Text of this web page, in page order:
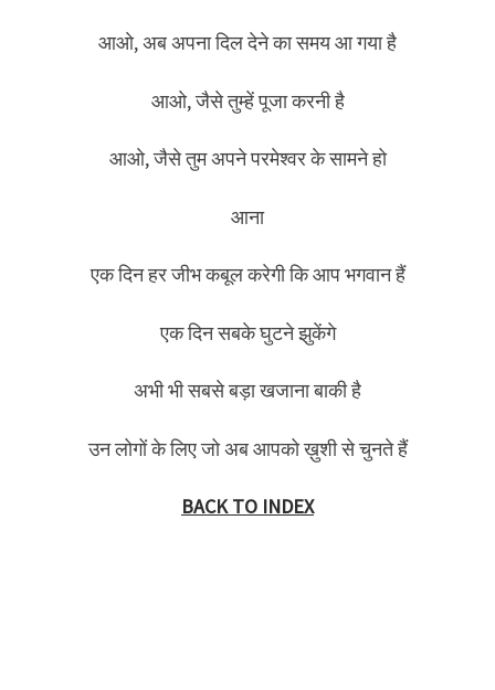
आओ, अब अपना दिल देने का समय आ गया है
आओ, जैसे तुम्हें पूजा करनी है
आओ, जैसे तुम अपने परमेश्वर के सामने हो
आना
एक दिन हर जीभ कबूल करेगी कि आप भगवान हैं
एक दिन सबके घुटने झुकेंगे
अभी भी सबसे बड़ा खजाना बाकी है
उन लोगों के लिए जो अब आपको ख़ुशी से चुनते हैं
BACK TO INDEX